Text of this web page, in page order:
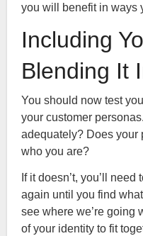
you will benefit in ways
Including
Blending It
You should now test
your customer
adequately? Does your
who you are?
If it doesn’t, you’ll
again until you find
see where we’re going
of your identity to fit